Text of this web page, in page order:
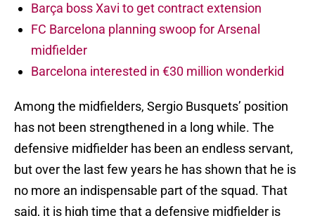
Barça boss Xavi to get contract extension
FC Barcelona planning swoop for Arsenal
midfielder
Barcelona interested in €30 million wonderkid
Among the midfielders, Sergio Busquets’ position
has not been strengthened in a long while. The
defensive midfielder has been an endless servant,
but over the last few years he has shown that he is
no more an indispensable part of the squad. That
said, it is high time that a defensive midfielder is